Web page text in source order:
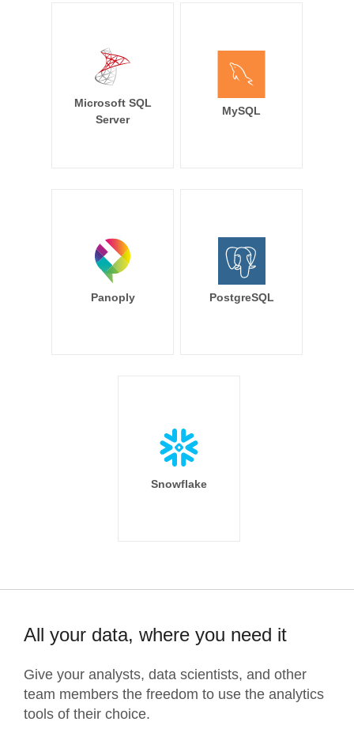
Microsoft SQL
Server
MySQL
Panoply PostgreSQL
Snowflake
All your data, where you need it
Give your analysts, data scientists, and other
team members the freedom to use the analytics
tools of their choice.